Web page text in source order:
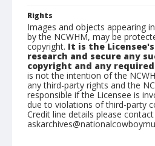
Rights
Images and objects appearing
by the NCWHM, may be
copyright. It is the
research and secure any
copyright and any
is not the intention of the
any third-party rights and the
responsible if the Licensee is
due to violations of third-party
Credit line details please contact